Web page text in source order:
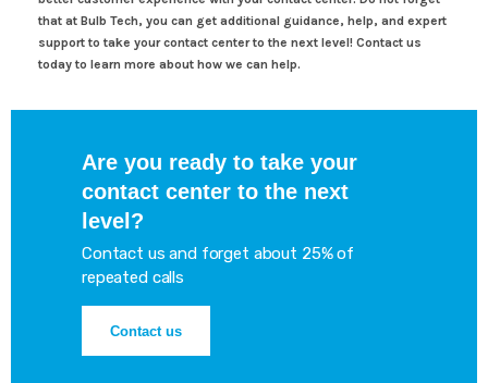
that at Bulb Tech, you can get additional guidance, help, and expert
support to take your contact center to the next level! Contact us
today to learn more about how we can help.
Are you ready to take your
contact center to the next
level?
Contact us and forget about 25% of
repeated calls
Contact us